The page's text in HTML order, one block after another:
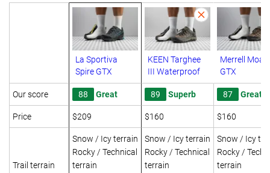
La Sportiva
Spire GTX
KEEN Targhee
III Waterproof
Merrell
GTX
Our score 88 Great 89 Superb 87 Great
Price $209 $160 $160
Trail terrain
Snow / Icy terrain
Rocky / Technical
terrain
Snow / Icy terrain
Rocky / Technical
terrain
Snow / Icy
Rocky /
terrain